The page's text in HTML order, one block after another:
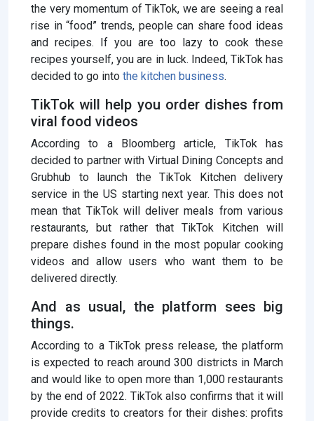
the very momentum of TikTok, we are seeing a real
rise in “food” trends, people can share food ideas
and recipes. If you are too lazy to cook these
recipes yourself, you are in luck. Indeed, TikTok has
decided to go into the kitchen business.
TikTok will help you order dishes from
viral food videos
According to a Bloomberg article, TikTok has
decided to partner with Virtual Dining Concepts and
Grubhub to launch the TikTok Kitchen delivery
service in the US starting next year. This does not
mean that TikTok will deliver meals from various
restaurants, but rather that TikTok Kitchen will
prepare dishes found in the most popular cooking
videos and allow users who want them to be
delivered directly.
And as usual, the platform sees big
things.
According to a TikTok press release, the platform
is expected to reach around 300 districts in March
and would like to open more than 1,000 restaurants
by the end of 2022. TikTok also confirms that it will
provide credits to creators for their dishes: profits